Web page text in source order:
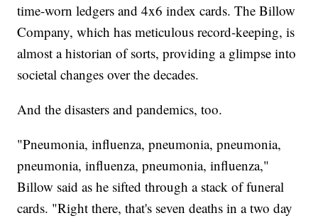
time-worn ledgers and 4x6 index cards. The Billow
Company, which has meticulous record-keeping, is
almost a historian of sorts, providing a glimpse into
societal changes over the decades.
And the disasters and pandemics, too.
"Pneumonia, influenza, pneumonia, pneumonia,
pneumonia, influenza, pneumonia, influenza,"
Billow said as he sifted through a stack of funeral
cards. "Right there, that's seven deaths in a two day